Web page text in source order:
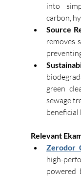
into
carbon,
Source
removes
green
sewage
beneficial
Relevant
Zerodor
high-
powered